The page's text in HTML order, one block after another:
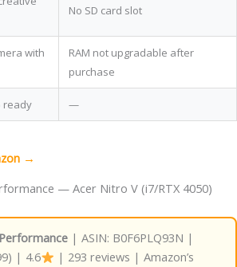
No SD card slot
with
RAM not upgradable after
purchase
ready —
→
— Acer Nitro V (i7/RTX 4050)
| ASIN: B0F6PLQ93N |
| 4.6
| 293 reviews | Amazon’s